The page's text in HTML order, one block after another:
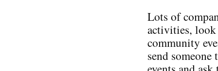
Lots of
activities,
community
send